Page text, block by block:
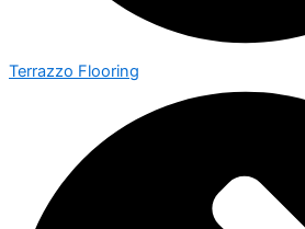
Terrazzo Flooring